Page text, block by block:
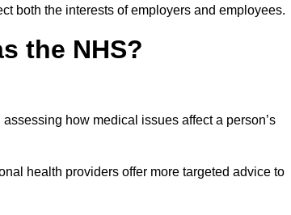
both the interests of employers and employees.
the NHS?
how medical issues affect a person’s
health providers offer more targeted advice to